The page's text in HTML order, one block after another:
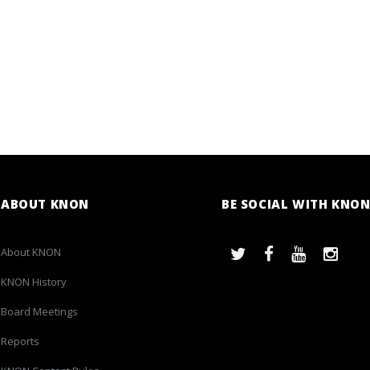
ABOUT KNON
About KNON
KNON History
Board Meetings
Reports
BE SOCIAL WITH KNON